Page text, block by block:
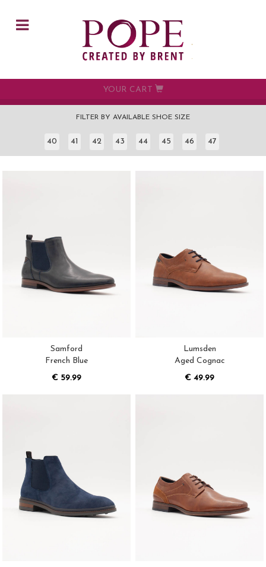
YOUR CART
FILTER BY AVAILABLE SHOE SIZE
40 41 42 43 44 45 46 47
Samford
French Blue
€ 59.99
Lumsden
Aged Cognac
€ 49.99